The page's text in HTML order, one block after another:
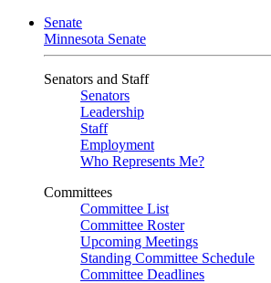
Senate
Minnesota Senate
Senators and Staff
Senators
Leadership
Staff
Employment
Who Represents Me?
Committees
Committee List
Committee Roster
Upcoming Meetings
Standing Committee Schedule
Committee Deadlines